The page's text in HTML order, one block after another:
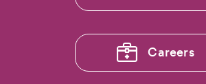
Careers